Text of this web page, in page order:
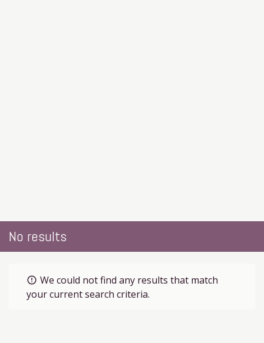
No results
error_outline We could not find any results that match
your current search criteria.